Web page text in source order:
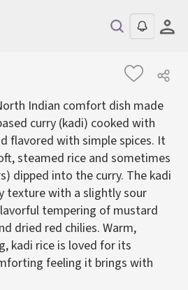
Indian comfort dish made
curry (kadi) cooked with
flavored with simple spices. It
steamed rice and sometimes
dipped into the curry. The kadi
texture with a slightly sour
tempering of mustard
dried red chilies. Warm,
kadi rice is loved for its
feeling it brings with